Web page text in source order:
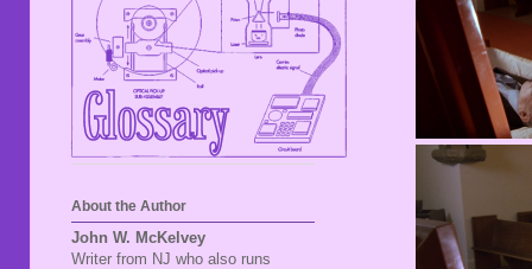
About the Author
John W. McKelvey
Writer from NJ who also runs